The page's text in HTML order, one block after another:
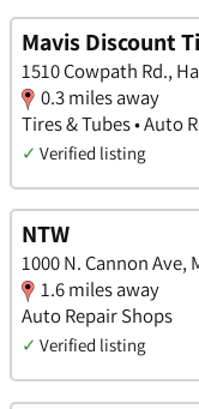
Mavis Discount
1510 Cowpath Rd.,
0.3 miles away
Tires & Tubes • Auto
✓ Verified listing
NTW
1000 N. Cannon
1.6 miles away
Auto Repair Shops
✓ Verified listing